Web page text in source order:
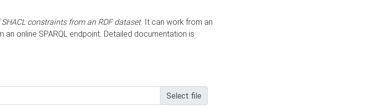
constraints from an RDF dataset. It can work from an
an online SPARQL endpoint. Detailed documentation is
Select file